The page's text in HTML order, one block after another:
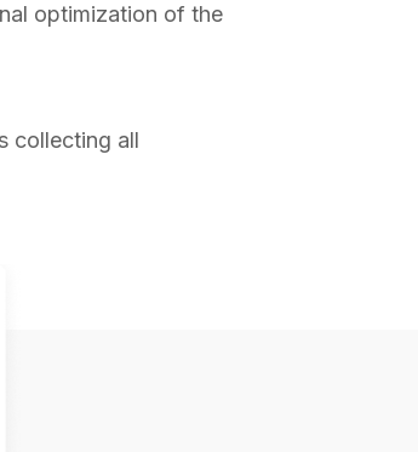
optimization of the
collecting all